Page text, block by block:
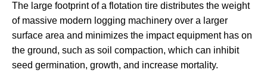
The large footprint of a flotation tire distributes the weight
of massive modern logging machinery over a larger
surface area and minimizes the impact equipment has on
the ground, such as soil compaction, which can inhibit
seed germination, growth, and increase mortality.